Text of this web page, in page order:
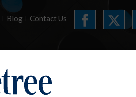
Blog Contact Us